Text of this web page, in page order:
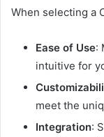
When selecting a
Ease of Use:
intuitive for
meet the
Integration: